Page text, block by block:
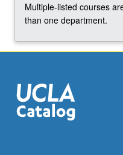
Multiple-listed courses
than one department.